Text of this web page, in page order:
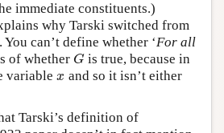
immediate constituents.)
why Tarski switched from
can’t define whether ‘For all
of whether G
G is true, because in
variablex
x and so it isn’t either
Tarski’s definition of